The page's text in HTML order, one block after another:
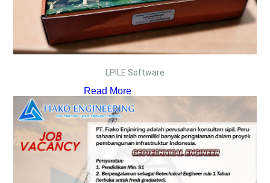
LPILE Software
Read More